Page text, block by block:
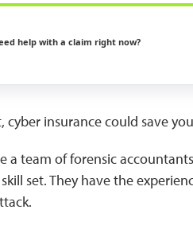
help with a claim right now?
cyber insurance could save
a team of forensic
set. They have the